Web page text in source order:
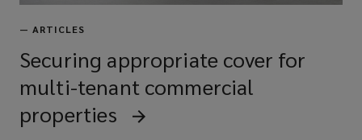
— ARTICLES
Securing appropriate cover for
multi-tenant commercial
properties